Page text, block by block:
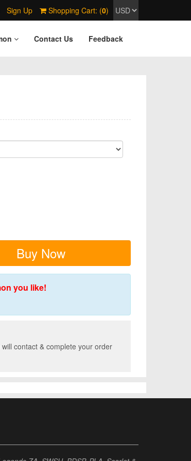
Sign Up Shopping Cart: (0)
Contact Us Feedback
Buy Now
you like!
contact & complete your order